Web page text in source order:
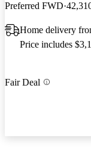
Preferred FWD
Home delivery
Price includes
Fair Deal